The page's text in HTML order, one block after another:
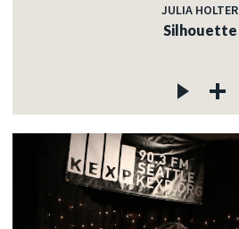
JULIA HOLTER
Silhouette